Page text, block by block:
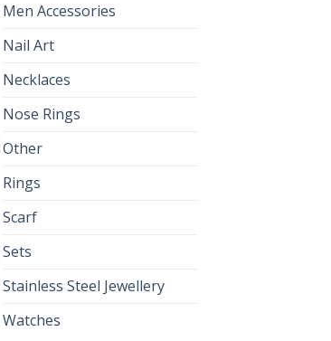
Men Accessories
Nail Art
Necklaces
Nose Rings
Other
Rings
Scarf
Sets
Stainless Steel Jewellery
Watches